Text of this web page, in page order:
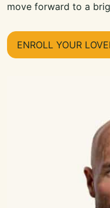
move forward to a
ENROLL YOUR